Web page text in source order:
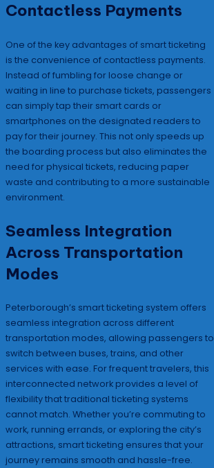
Contactless Payments
One of the key advantages of smart ticketing
is the convenience of contactless payments.
Instead of fumbling for loose change or
waiting in line to purchase tickets, passengers
can simply tap their smart cards or
smartphones on the designated readers to
pay for their journey. This not only speeds up
the boarding process but also eliminates the
need for physical tickets, reducing paper
waste and contributing to a more sustainable
environment.
Seamless Integration
Across Transportation
Modes
Peterborough’s smart ticketing system offers
seamless integration across different
transportation modes, allowing passengers to
switch between buses, trains, and other
services with ease. For frequent travelers, this
interconnected network provides a level of
flexibility that traditional ticketing systems
cannot match. Whether you’re commuting to
work, running errands, or exploring the city’s
attractions, smart ticketing ensures that your
journey remains smooth and hassle-free.